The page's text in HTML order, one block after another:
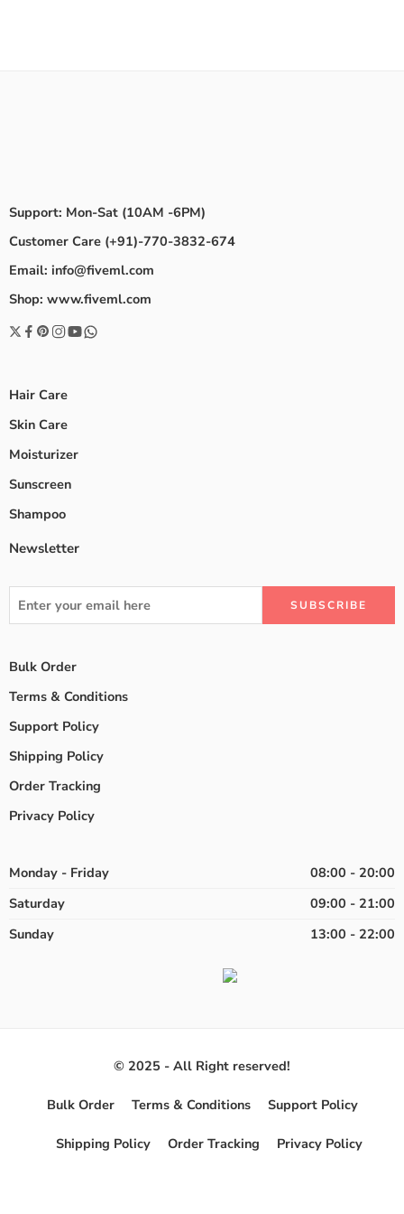
Support: Mon-Sat (10AM -6PM)
Customer Care (+91)-770-3832-674
Email: info@fiveml.com
Shop: www.fiveml.com
Hair Care
Skin Care
Moisturizer
Sunscreen
Shampoo
Newsletter
Bulk Order
Terms & Conditions
Support Policy
Shipping Policy
Order Tracking
Privacy Policy
Monday - Friday
08:00 - 20:00
Saturday
09:00 - 21:00
Sunday
13:00 - 22:00
© 2025 - All Right reserved!
Bulk Order Terms & Conditions Support Policy
Shipping Policy Order Tracking Privacy Policy